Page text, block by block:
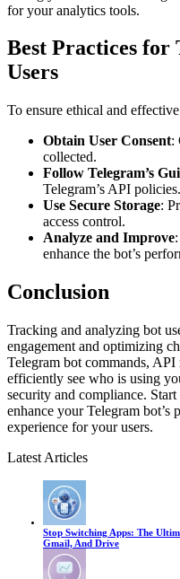
for your analytics tools.
Best Practices for
Users
To ensure ethical and
Obtain User Consent:
collected.
Follow Telegram’s
Telegram’s API policies.
Use Secure Storage:
access control.
Analyze and Improve
enhance the bot’s
Conclusion
Tracking and analyzing bot
engagement and optimizing
Telegram bot commands,
efficiently see who is using
security and compliance.
enhance your Telegram bot’s
experience for your users.
Latest Articles
Stop Switching Apps: The
Gmail, And Drive